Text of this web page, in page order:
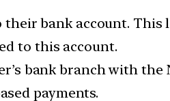
their bank account. This
to this account.
bank branch with the
payments.